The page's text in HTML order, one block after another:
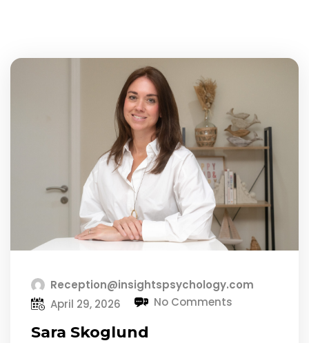
Reception@insightspsychology.com
April 29, 2026
No Comments
Sara Skoglund